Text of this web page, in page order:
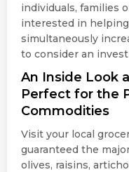
individuals, families
interested in
simultaneously
to consider an
An Inside Look
Perfect for the
Commodities
Visit your local
guaranteed the
olives, raisins,